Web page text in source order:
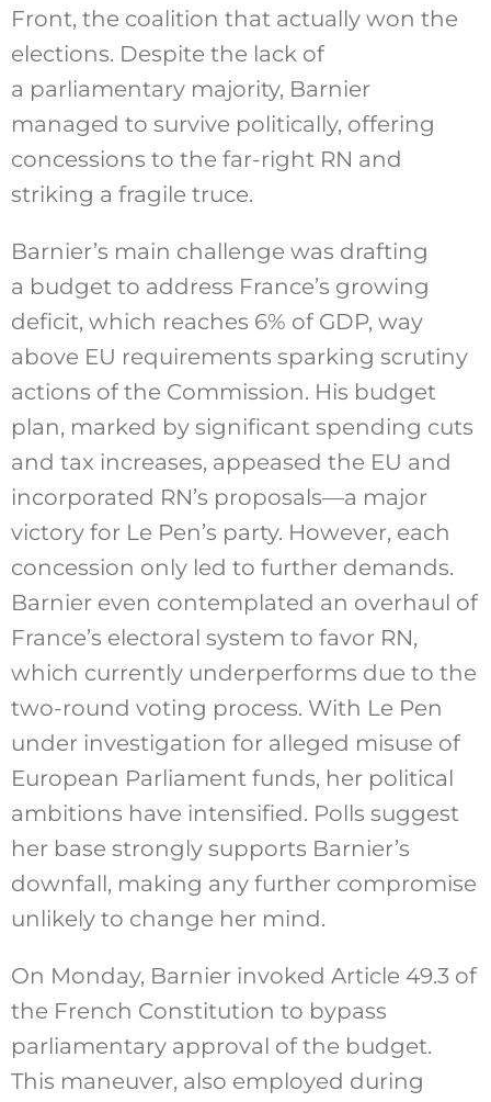
Front, the coalition that actually won the
elections. Despite the lack of
a parliamentary majority, Barnier
managed to survive politically, offering
concessions to the far-right RN and
striking a fragile truce.
Barnier’s main challenge was drafting
a budget to address France’s growing
deficit, which reaches 6% of GDP, way
above EU requirements sparking scrutiny
actions of the Commission. His budget
plan, marked by significant spending cuts
and tax increases, appeased the EU and
incorporated RN’s proposals—a major
victory for Le Pen’s party. However, each
concession only led to further demands.
Barnier even contemplated an overhaul of
France’s electoral system to favor RN,
which currently underperforms due to the
two-round voting process. With Le Pen
under investigation for alleged misuse of
European Parliament funds, her political
ambitions have intensified. Polls suggest
her base strongly supports Barnier’s
downfall, making any further compromise
unlikely to change her mind.
On Monday, Barnier invoked Article 49.3 of
the French Constitution to bypass
parliamentary approval of the budget.
This maneuver, also employed during